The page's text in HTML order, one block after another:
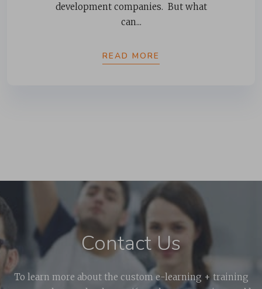
development companies. But what
can...
READ MORE
Contact Us
To learn more about the custom e-learning + training